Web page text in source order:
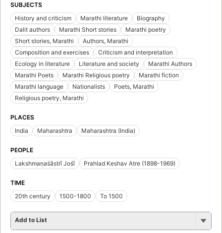
SUBJECTS
History and criticism
Marathi literature
Biography
Dalit authors
Marathi Short stories
Marathi poetry
Short stories, Marathi
Authors, Marathi
Composition and exercises
Criticism and interpretation
Ecology in literature
Literature and society
Marathi Authors
Marathi Poets
Marathi Religious poetry
Marathi fiction
Marathi language
Nationalists
Poets, Marathi
Religious poetry, Marathi
PLACES
India
Maharashtra Maharashtra (India)
PEOPLE
Lakshmaṇaśāstrī Jośī
Prahlad Keshav Atre (1898-1969)
TIME
20th century
1500-1800 To 1500
Add to List